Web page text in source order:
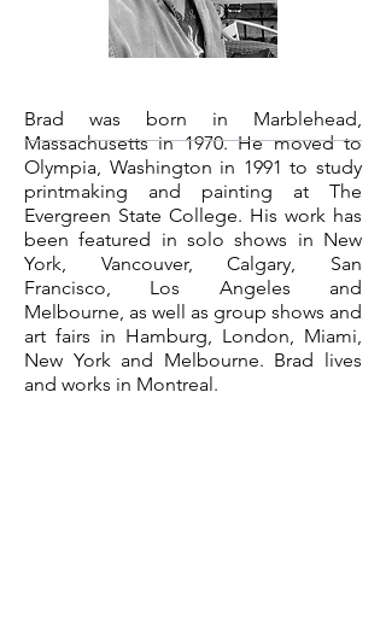
Brad was born in Marblehead,
Massachusetts in 1970. He moved to
Olympia, Washington in 1991 to study
printmaking and painting at The
Evergreen State College. His work has
been featured in solo shows in New
York, Vancouver, Calgary, San
Francisco, Los Angeles and
Melbourne, as well as group shows and
art fairs in Hamburg, London, Miami,
New York and Melbourne. Brad lives
and works in Montreal.